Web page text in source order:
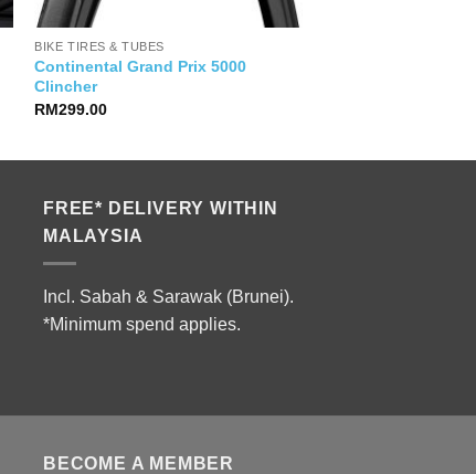
BIKE TIRES & TUBES
Continental Grand Prix 5000
Clincher
RM299.00
FREE* DELIVERY WITHIN
MALAYSIA
Incl. Sabah & Sarawak (Brunei).
*Minimum spend applies.
BECOME A MEMBER